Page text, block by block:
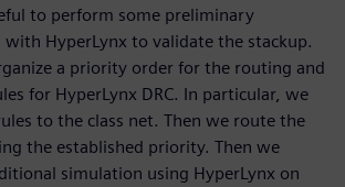
to perform some preliminary
with HyperLynx to validate the stackup.
a priority order for the routing and
for HyperLynx DRC. In particular, we
to the class net. Then we route the
the established priority. Then we
simulation using HyperLynx on